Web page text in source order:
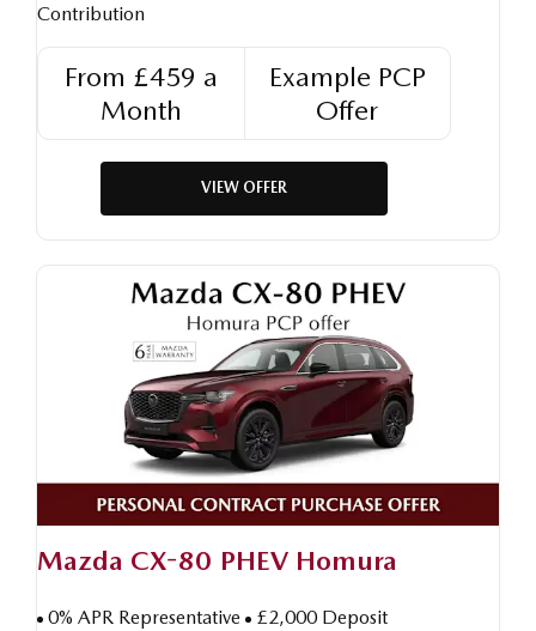
Contribution
From £459 a
Month
Example PCP
Offer
VIEW OFFER
Mazda CX-80 PHEV Homura
0% APR Representative
£2,000 Deposit